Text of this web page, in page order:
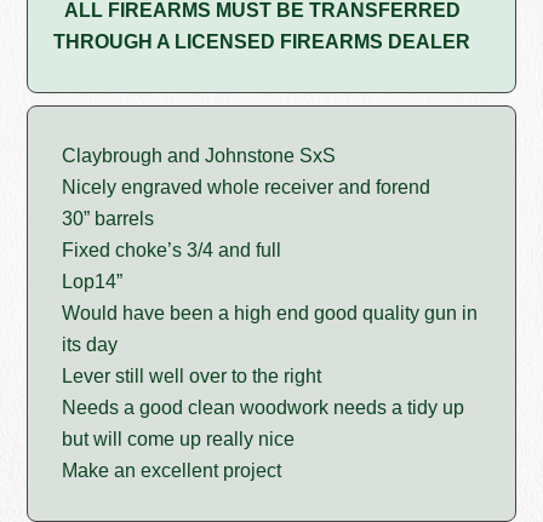
ALL FIREARMS MUST BE TRANSFERRED
THROUGH A LICENSED FIREARMS DEALER
Claybrough and Johnstone SxS
Nicely engraved whole receiver and forend
30” barrels
Fixed choke’s 3/4 and full
Lop14”
Would have been a high end good quality gun in
its day
Lever still well over to the right
Needs a good clean woodwork needs a tidy up
but will come up really nice
Make an excellent project